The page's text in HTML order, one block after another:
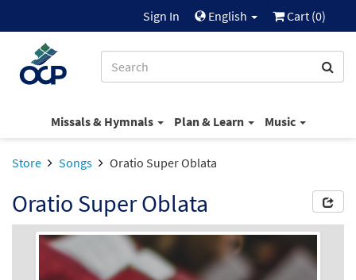
Sign In English Cart (0)
Missals & Hymnals Plan & Learn Music
Store Songs Oratio Super Oblata
Oratio Super Oblata